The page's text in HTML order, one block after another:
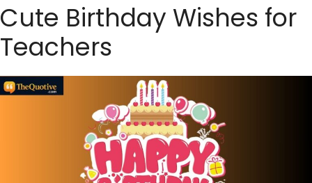
Cute Birthday Wishes for
Teachers